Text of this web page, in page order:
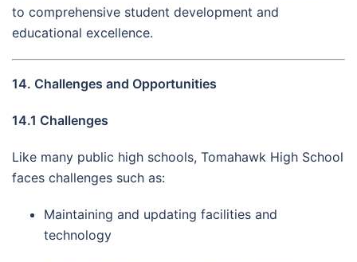
to comprehensive student development and
educational excellence.
14. Challenges and Opportunities
14.1 Challenges
Like many public high schools, Tomahawk High School
faces challenges such as:
Maintaining and updating facilities and
technology